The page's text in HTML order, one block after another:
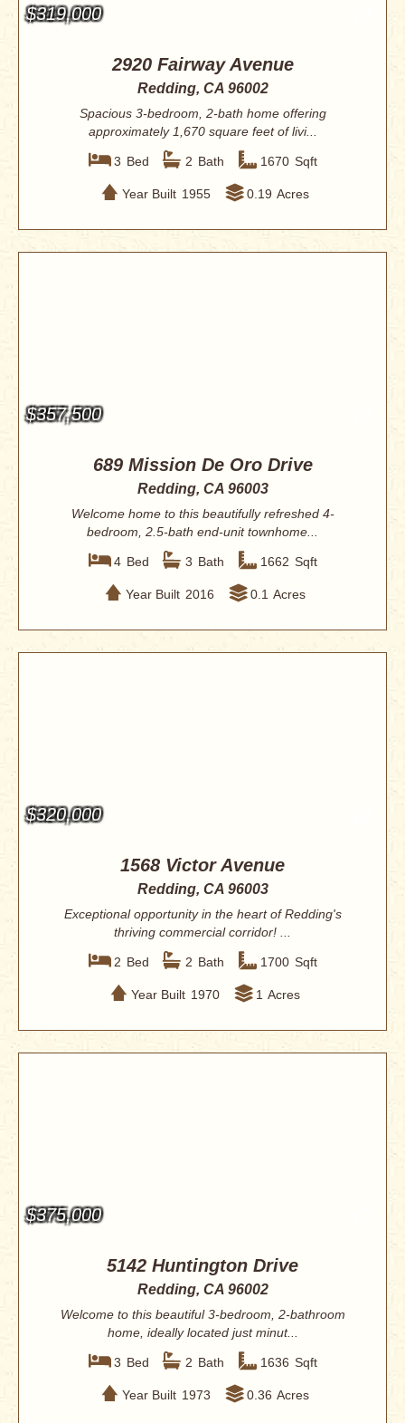
$319,000
2920 Fairway Avenue
Redding, CA 96002
Spacious 3-bedroom, 2-bath home offering
approximately 1,670 square feet of livi...
3 Bed 2 Bath 1670 Sqft
Year Built 1955 0.19 Acres
$357,500
689 Mission De Oro Drive
Redding, CA 96003
Welcome home to this beautifully refreshed 4-
bedroom, 2.5-bath end-unit townhome...
4 Bed 3 Bath 1662 Sqft
Year Built 2016 0.1 Acres
$320,000
1568 Victor Avenue
Redding, CA 96003
Exceptional opportunity in the heart of Redding's
thriving commercial corridor! ...
2 Bed 2 Bath 1700 Sqft
Year Built 1970 1 Acres
$375,000
5142 Huntington Drive
Redding, CA 96002
Welcome to this beautiful 3-bedroom, 2-bathroom
home, ideally located just minut...
3 Bed 2 Bath 1636 Sqft
Year Built 1973 0.36 Acres